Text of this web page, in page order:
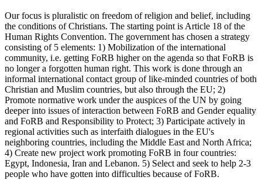
Our focus is pluralistic on freedom of religion and belief, including
the conditions of Christians. The starting point is Article 18 of the
Human Rights Convention. The government has chosen a strategy
consisting of 5 elements: 1) Mobilization of the international
community, i.e. getting FoRB higher on the agenda so that FoRB is
no longer a forgotten human right. This work is done through an
informal international contact group of like-minded countries of both
Christian and Muslim countries, but also through the EU; 2)
Promote normative work under the auspices of the UN by going
deeper into issues of interaction between FoRB and Gender equality
and FoRB and Responsibility to Protect; 3) Participate actively in
regional activities such as interfaith dialogues in the EU's
neighboring countries, including the Middle East and North Africa;
4) Create new project work promoting FoRB in four countries:
Egypt, Indonesia, Iran and Lebanon. 5) Select and seek to help 2-3
people who have gotten into difficulties because of FoRB.